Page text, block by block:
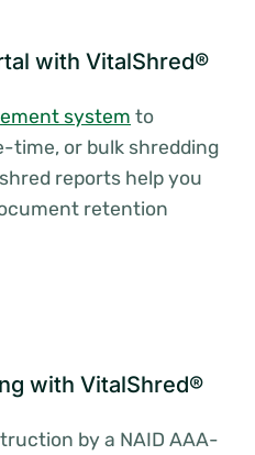
with VitalShred®
system to
time, or bulk shredding
reports help you
retention
with VitalShred®
by a NAID AAA-